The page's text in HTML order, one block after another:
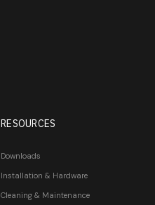
RESOURCES
Downloads
Installation & Hardware
Cleaning & Maintenance